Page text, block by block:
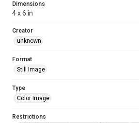
Dimensions
4 x 6 in
Creator
unknown
Format
Still Image
Type
Color Image
Restrictions